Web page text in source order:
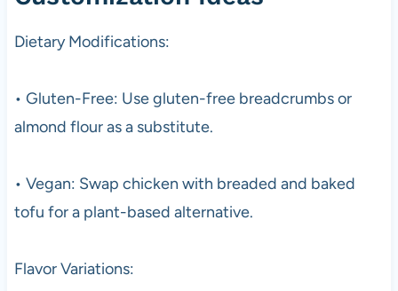
Dietary Modifications:
• Gluten-Free: Use gluten-free breadcrumbs or
almond flour as a substitute.
• Vegan: Swap chicken with breaded and baked
tofu for a plant-based alternative.
Flavor Variations: